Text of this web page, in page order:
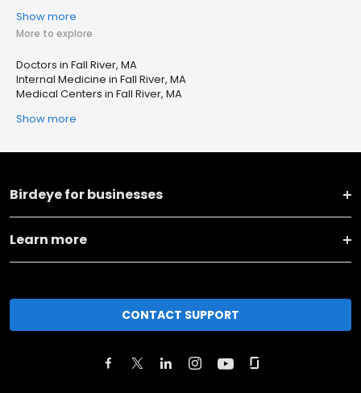
Show more
More to explore
Doctors in Fall River, MA
Internal Medicine in Fall River, MA
Medical Centers in Fall River, MA
Show more
Birdeye for businesses
Learn more
CONTACT SUPPORT